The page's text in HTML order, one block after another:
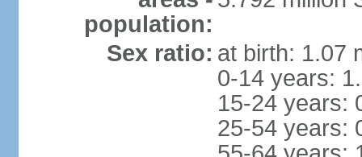
population:
Sex ratio: at birth: 1.07
0-14 years:
15-24 years:
25-54 years: